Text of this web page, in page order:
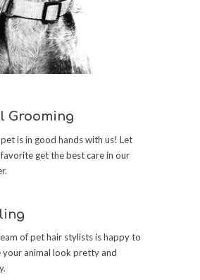
Grooming
is in good hands with us! Let
get the best care in our
of pet hair stylists is happy to
your animal look pretty and